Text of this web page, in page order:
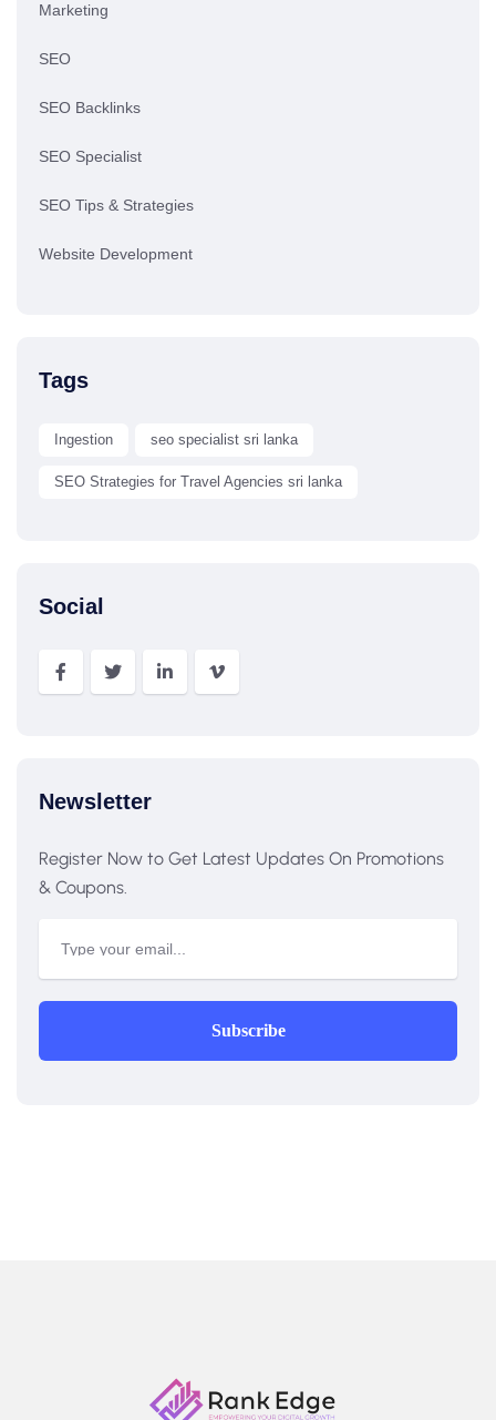
Marketing
SEO
SEO Backlinks
SEO Specialist
SEO Tips & Strategies
Website Development
Tags
Ingestion seo specialist sri lanka
SEO Strategies for Travel Agencies sri lanka
Social
Newsletter
Register Now to Get Latest Updates On Promotions
& Coupons.
Subscribe